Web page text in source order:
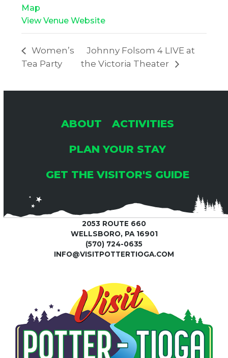
Map
View Venue Website
Women’s
Tea Party
Johnny Folsom 4 LIVE at
the Victoria Theater
ABOUT
ACTIVITIES
PLAN YOUR STAY
GET THE VISITOR'S GUIDE
2053 ROUTE 660
WELLSBORO, PA 16901
(570) 724-0635
INFO@VISITPOTTERTIOGA.COM